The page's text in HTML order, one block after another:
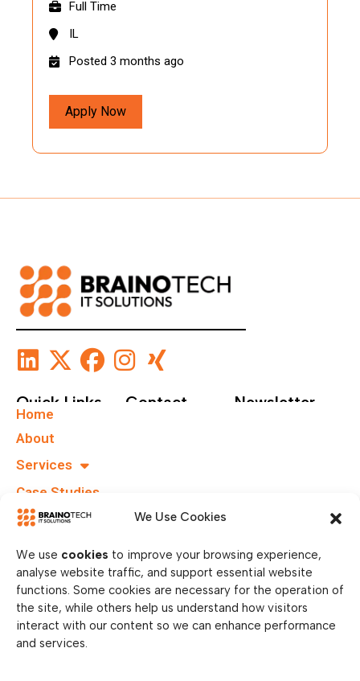
We Use Cookies
We use cookies to improve your browsing experience,
analyse website traffic, and support essential website
functions. Some cookies are necessary for the operation of
the site, while others help us understand how visitors
interact with our content so we can enhance performance
and services.
Full Time
IL
Posted 3 months ago
Apply Now
Quick Links
Home
About
Services
Case Studies
B.I.T.S
Contact
Grüneklee-
37077
Göttingen,
Germany
Newsletter